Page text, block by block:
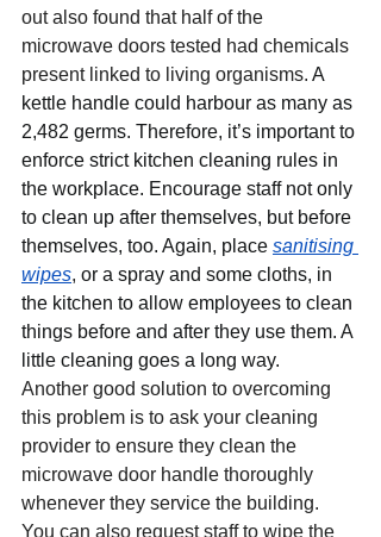
out also found that half of the
microwave doors tested had chemicals
present linked to living organisms. A
kettle handle could harbour as many as
2,482 germs. Therefore, it’s important to
enforce strict kitchen cleaning rules in
the workplace. Encourage staff not only
to clean up after themselves, but before
themselves, too. Again, place sanitising
wipes, or a spray and some cloths, in
the kitchen to allow employees to clean
things before and after they use them. A
little cleaning goes a long way.
Another good solution to overcoming
this problem is to ask your cleaning
provider to ensure they clean the
microwave door handle thoroughly
whenever they service the building.
You can also request staff to wipe the